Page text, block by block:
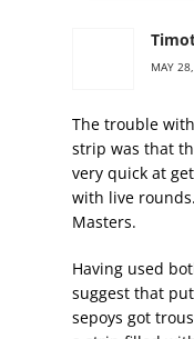
MAY
The trouble
strip was that
very quick at
with live
Masters.
Having used
suggest that
sepoys got